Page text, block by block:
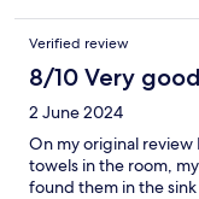
Verified review
8/10 Very good
2 June 2024
On my original
towels in the room,
found them in the